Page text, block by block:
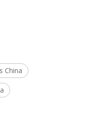
China